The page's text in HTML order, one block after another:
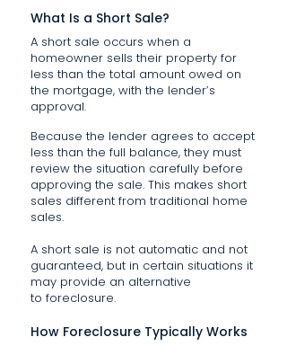
What Is a Short Sale?
A short sale occurs when a
homeowner sells their property for
less than the total amount owed on
the mortgage, with the lender’s
approval.
Because the lender agrees to accept
less than the full balance, they must
review the situation carefully before
approving the sale. This makes short
sales different from traditional home
sales.
A short sale is not automatic and not
guaranteed, but in certain situations it
may provide an alternative
to foreclosure.
How Foreclosure Typically Works